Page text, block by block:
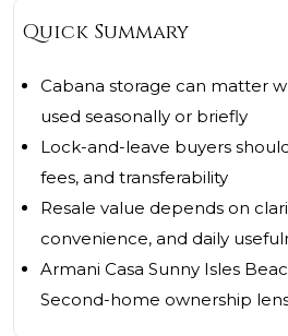
Quick Summary
Cabana storage can matter
used seasonally or briefly
Lock-and-leave buyers
fees, and transferability
Resale value depends on
convenience, and daily
Armani Casa Sunny Isles
Second-home ownership